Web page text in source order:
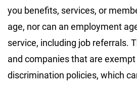
you benefits, services, or
age, nor can an employment
service, including job referrals.
and companies that are
discrimination policies, which